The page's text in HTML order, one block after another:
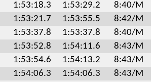
1:53:18.3 1:53:29.2
8:40/M
1:53:21.7 1:53:55.5
8:42/M
1:53:37.8 1:53:37.8
8:40/M
1:53:52.8 1:54:11.6
8:43/M
1:53:54.6 1:54:13.2
8:43/M
1:54:06.3 1:54:06.3
8:43/M